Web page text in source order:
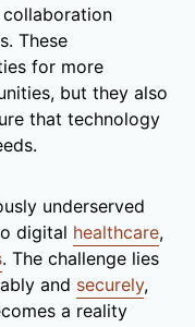
collaboration
These
for more
but they also
that technology
underserved
digital healthcare,
. The challenge lies
and securely,
a reality